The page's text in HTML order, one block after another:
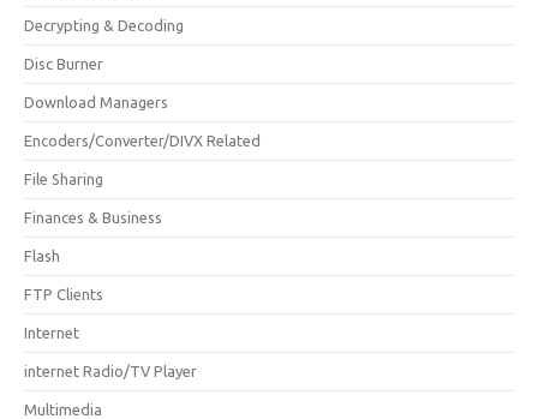
Decrypting & Decoding
Disc Burner
Download Managers
Encoders/Converter/DIVX Related
File Sharing
Finances & Business
Flash
FTP Clients
Internet
internet Radio/TV Player
Multimedia